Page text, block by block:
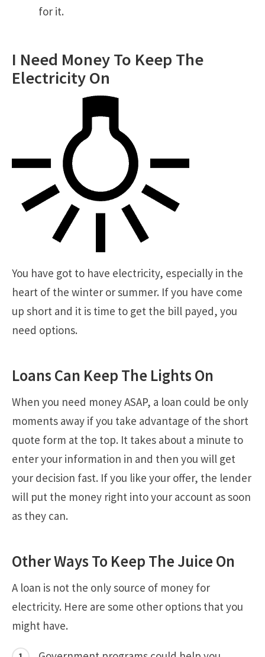
for it.
I Need Money To Keep The
Electricity On
You have got to have electricity, especially in the
heart of the winter or summer. If you have come
up short and it is time to get the bill payed, you
need options.
Loans Can Keep The Lights On
When you need money ASAP, a loan could be only
moments away if you take advantage of the short
quote form at the top. It takes about a minute to
enter your information in and then you will get
your decision fast. If you like your offer, the lender
will put the money right into your account as soon
as they can.
Other Ways To Keep The Juice On
A loan is not the only source of money for
electricity. Here are some other options that you
might have.